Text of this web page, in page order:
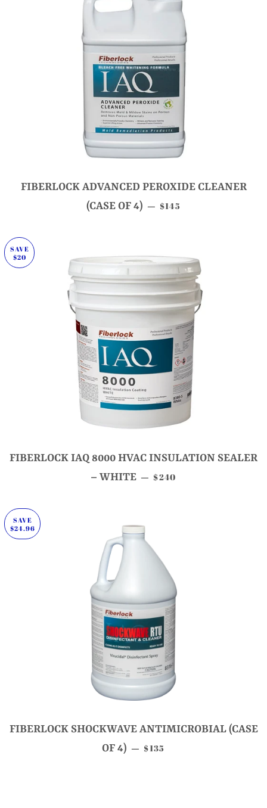
FIBERLOCK ADVANCED PEROXIDE CLEANER
(CASE OF 4) — SALE PRICE
$145
SAVE
$20
FIBERLOCK IAQ 8000 HVAC INSULATION SEALER
– WHITE — SALE PRICE
$240
SAVE
$24.96
FIBERLOCK SHOCKWAVE ANTIMICROBIAL (CASE
OF 4) — SALE PRICE
$135